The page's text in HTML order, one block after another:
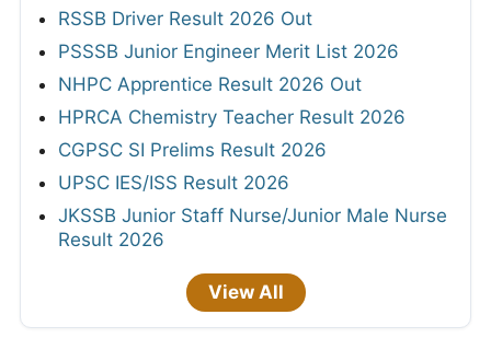
RSSB Driver Result 2026 Out
PSSSB Junior Engineer Merit List 2026
NHPC Apprentice Result 2026 Out
HPRCA Chemistry Teacher Result 2026
CGPSC SI Prelims Result 2026
UPSC IES/ISS Result 2026
JKSSB Junior Staff Nurse/Junior Male Nurse
Result 2026
View All